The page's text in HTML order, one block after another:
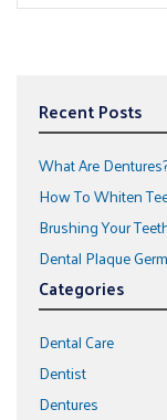
Recent Posts
What Are
How To Whiten
Brushing Your
Dental Plaque
Categories
Dental Care
Dentist
Dentures